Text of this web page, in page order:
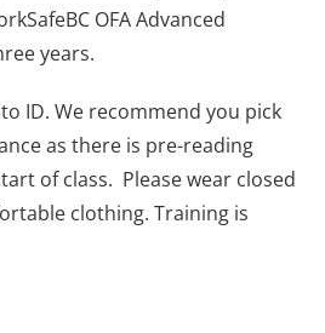
OFA Advanced
years.
ID. We recommend you pick
as there is pre-reading
of class. Please wear closed
clothing. Training is